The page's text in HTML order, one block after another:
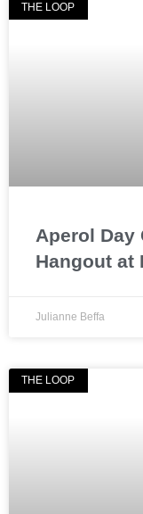
THE LOOP
Aperol Day
Hangout at
Julianne Beffa
THE LOOP